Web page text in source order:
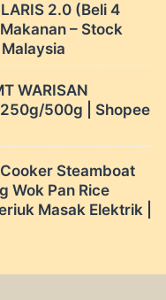
2.0 (Beli 4
– Stock
WARISAN
500g | Shopee
Steamboat
Wok Pan Rice
Masak Elektrik |